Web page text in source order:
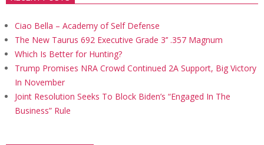
Ciao Bella – Academy of Self Defense
The New Taurus 692 Executive Grade 3’’ .357 Magnum
Which Is Better for Hunting?
Trump Promises NRA Crowd Continued 2A Support, Big Victory
In November
Joint Resolution Seeks To Block Biden’s “Engaged In The
Business” Rule